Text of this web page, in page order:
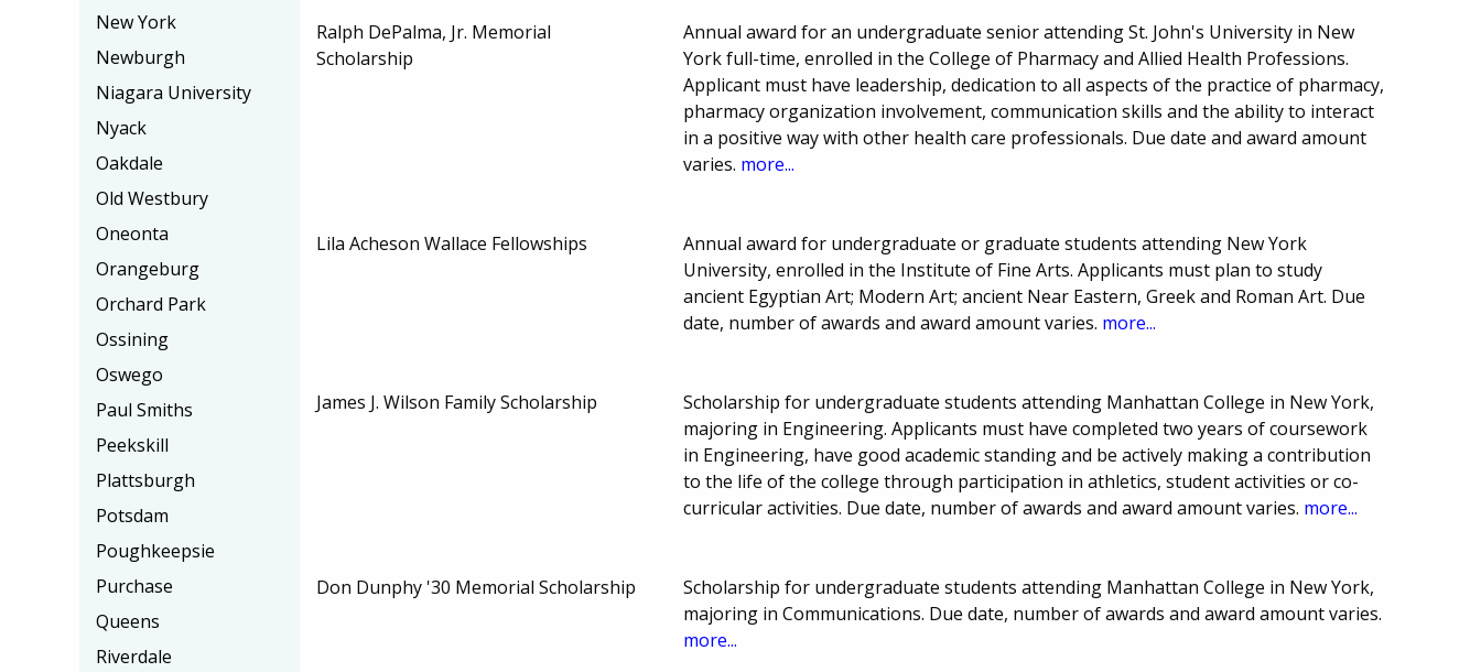
Ralph DePalma, Jr. Memorial
Scholarship
Annual award for an undergraduate senior attending St. John's University in New
York full-time, enrolled in the College of Pharmacy and Allied Health Professions.
Applicant must have leadership, dedication to all aspects of the practice of pharmacy,
pharmacy organization involvement, communication skills and the ability to interact
in a positive way with other health care professionals. Due date and award amount
varies. more...
Lila Acheson Wallace Fellowships
Annual award for undergraduate or graduate students attending New York
University, enrolled in the Institute of Fine Arts. Applicants must plan to study
ancient Egyptian Art; Modern Art; ancient Near Eastern, Greek and Roman Art. Due
date, number of awards and award amount varies. more...
James J. Wilson Family Scholarship
Scholarship for undergraduate students attending Manhattan College in New York,
majoring in Engineering. Applicants must have completed two years of coursework
in Engineering, have good academic standing and be actively making a contribution
to the life of the college through participation in athletics, student activities or co-
curricular activities. Due date, number of awards and award amount varies. more...
Don Dunphy '30 Memorial Scholarship
Scholarship for undergraduate students attending Manhattan College in New York,
majoring in Communications. Due date, number of awards and award amount varies.
more...
New York
Newburgh
Niagara University
Nyack
Oakdale
Old Westbury
Oneonta
Orangeburg
Orchard Park
Ossining
Oswego
Paul Smiths
Peekskill
Plattsburgh
Potsdam
Poughkeepsie
Purchase
Queens
Riverdale